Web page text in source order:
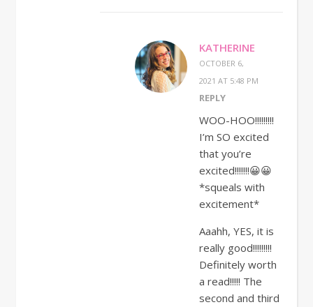
KATHERINE
OCTOBER 6,
2021 AT 5:48 PM
REPLY
WOO-HOO!!!!!!!!!
I’m SO excited
that you’re
excited!!!!!!!😀😀
*squeals with
excitement*
Aaahh, YES, it is
really good!!!!!!!!!
Definitely worth
a read!!!!! The
second and third